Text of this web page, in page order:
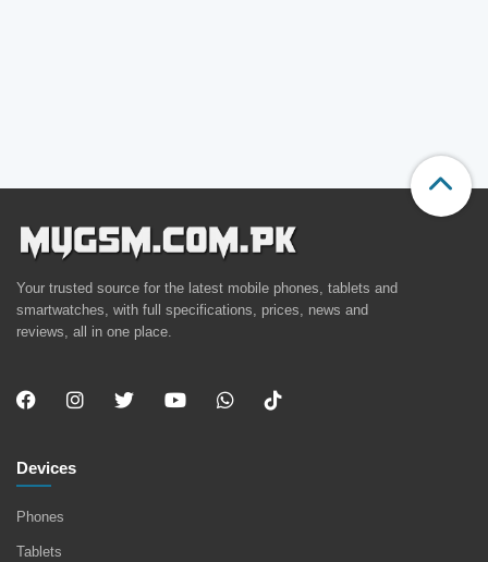
Your trusted source for the latest mobile phones, tablets and
smartwatches, with full specifications, prices, news and
reviews, all in one place.
Devices
Phones
Tablets